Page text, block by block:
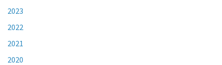
2023
2022
2021
2020